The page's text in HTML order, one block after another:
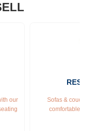
our
Sofas &
comfortable